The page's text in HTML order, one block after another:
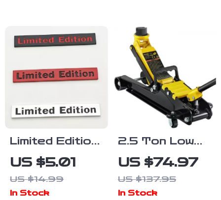
for Cars and
Office Chairs
Limited Edition
3D Metal Car
Emblem Badge
Sticker
US $5.01
US $14.99
In Stock
2.5 Ton Low
Profile
Hydraulic
Floor Jack
US $74.97
US $137.95
In Stock